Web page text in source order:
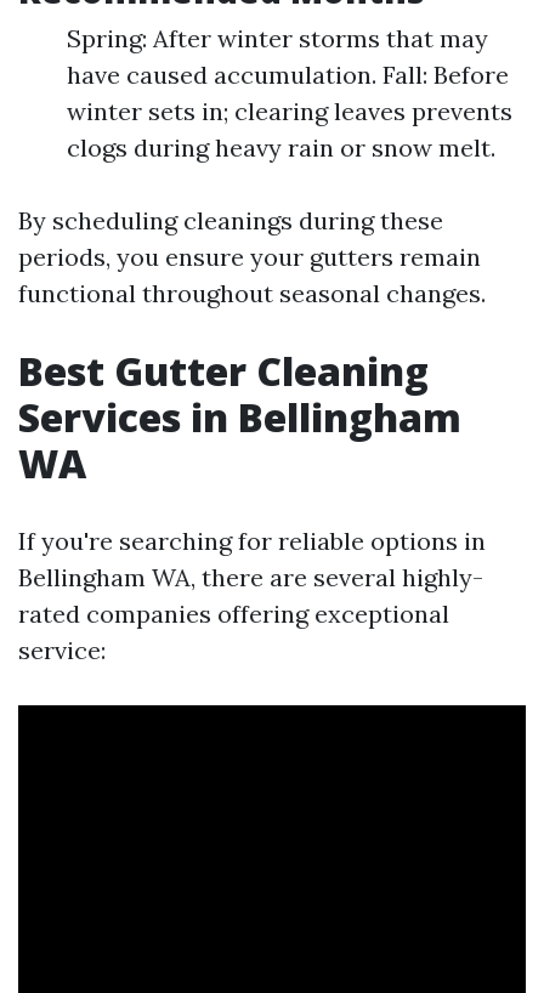
Spring: After winter storms that may
have caused accumulation. Fall: Before
winter sets in; clearing leaves prevents
clogs during heavy rain or snow melt.
By scheduling cleanings during these
periods, you ensure your gutters remain
functional throughout seasonal changes.
Best Gutter Cleaning
Services in Bellingham
WA
If you're searching for reliable options in
Bellingham WA, there are several highly-
rated companies offering exceptional
service: